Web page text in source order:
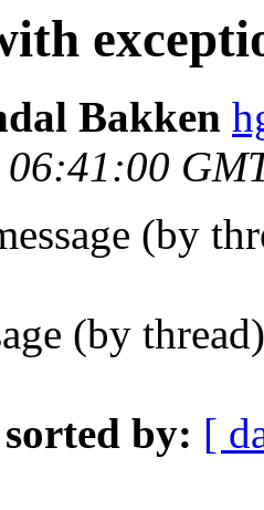
Bakken
(by
(by
sorted by: [